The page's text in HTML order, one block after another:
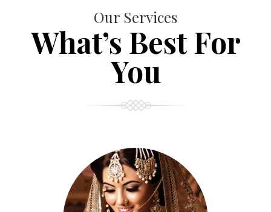
Our Services
What’s Best For
You